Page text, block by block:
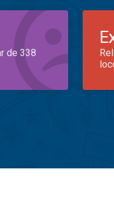
de 338